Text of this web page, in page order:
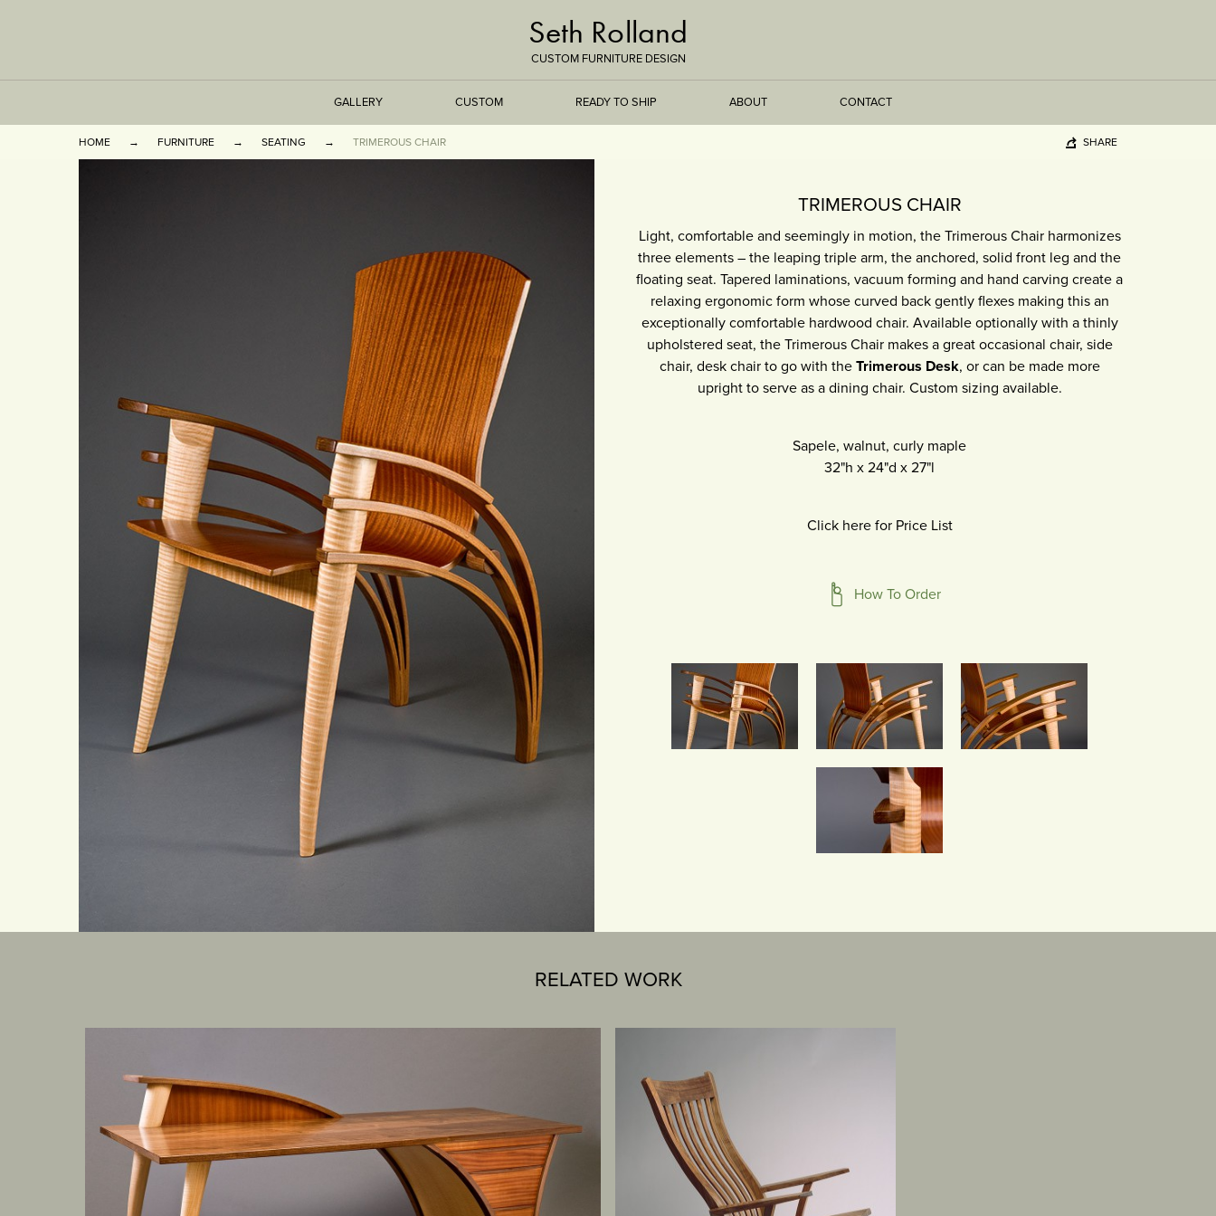
Seth Rolland
CUSTOM FURNITURE DESIGN
GALLERY
CABINETS
OTHER
VASES & BOOKENDS
ELEMENTAL
STONE
BAMBOO
SCULPTURE
CUSTOM READY TO SHIP ABOUT CONTACT
HOME FURNITURE SEATING TRIMEROUS CHAIR SHARE
TRIMEROUS CHAIR
Light, comfortable and seemingly in motion, the Trimerous Chair harmonizes
three elements – the leaping triple arm, the anchored, solid front leg and the
floating seat. Tapered laminations, vacuum forming and hand carving create a
relaxing ergonomic form whose curved back gently flexes making this an
exceptionally comfortable hardwood chair. Available optionally with a thinly
upholstered seat, the Trimerous Chair makes a great occasional chair, side
chair, desk chair to go with the Trimerous Desk, or can be made more
upright to serve as a dining chair. Custom sizing available.
Sapele, walnut, curly maple
32"h x 24"d x 27"l
Click here for Price List
How To Order
RELATED WORK